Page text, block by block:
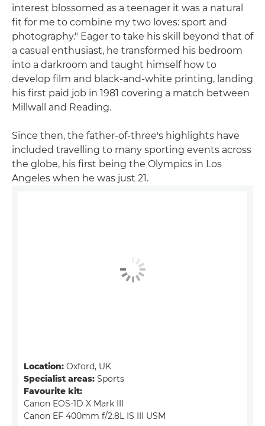
interest blossomed as a teenager it was a natural
fit for me to combine my two loves: sport and
photography." Eager to take his skill beyond that of
a casual enthusiast, he transformed his bedroom
into a darkroom and taught himself how to
develop film and black-and-white printing, landing
his first paid job in 1981 covering a match between
Millwall and Reading.
Since then, the father-of-three's highlights have
included travelling to many sporting events across
the globe, his first being the Olympics in Los
Angeles when he was just 21.
Location: Oxford, UK
Specialist areas: Sports
Favourite kit:
Canon EOS-1D X Mark III
Canon EF 400mm f/2.8L IS III USM